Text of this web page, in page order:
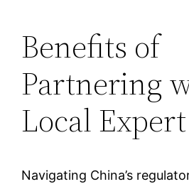
Benefits of
Partnering
Local Expert
Navigating China’s